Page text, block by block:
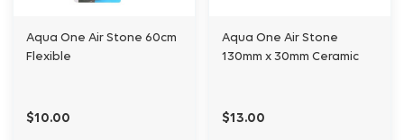
Aqua One Air Stone 60cm
Flexible
$10.00
Aqua One Air Stone
130mm x 30mm Ceramic
$13.00